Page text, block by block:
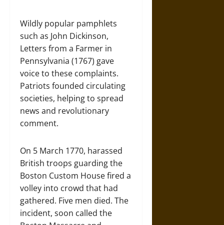
Wildly popular pamphlets
such as John Dickinson,
Letters from a Farmer in
Pennsylvania (1767) gave
voice to these complaints.
Patriots founded circulating
societies, helping to spread
news and revolutionary
comment.
On 5 March 1770, harassed
British troops guarding the
Boston Custom House fired a
volley into crowd that had
gathered. Five men died. The
incident, soon called the